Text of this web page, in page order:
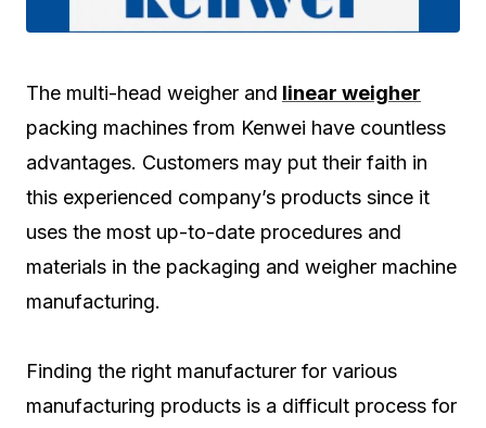
The multi-head weigher and linear weigher
packing machines from Kenwei have countless
advantages. Customers may put their faith in
this experienced company’s products since it
uses the most up-to-date procedures and
materials in the packaging and weigher machine
manufacturing.
Finding the right manufacturer for various
manufacturing products is a difficult process for